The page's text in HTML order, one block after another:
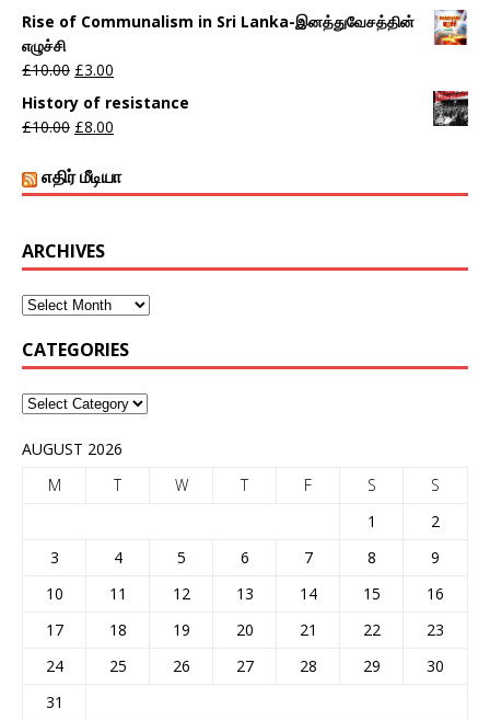
Rise of Communalism in Sri Lanka-இனத்துவேசத்தின்
எழுச்சி
£10.00 £3.00
History of resistance
£10.00 £8.00
எதிர் மீடியா
ARCHIVES
CATEGORIES
AUGUST 2026
M
T W T F S
S
1
2
3
4 5 6 7 8
9
10
11 12 13 14 15
16
17
18 19 20 21 22
23
24
25 26 27 28 29
30
31